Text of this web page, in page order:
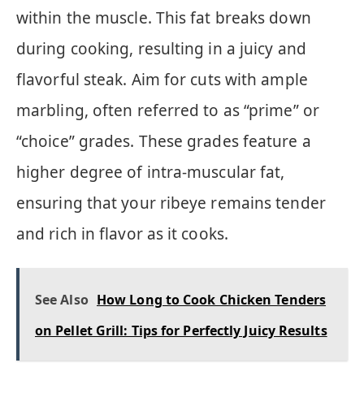
within the muscle. This fat breaks down
during cooking, resulting in a juicy and
flavorful steak. Aim for cuts with ample
marbling, often referred to as “prime” or
“choice” grades. These grades feature a
higher degree of intra-muscular fat,
ensuring that your ribeye remains tender
and rich in flavor as it cooks.
See Also How Long to Cook Chicken Tenders
on Pellet Grill: Tips for Perfectly Juicy Results